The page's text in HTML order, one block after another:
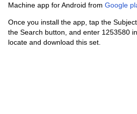
Machine app for Android from Google
Once you install the app, tap the
the Search button, and enter 1253580
locate and download this set.